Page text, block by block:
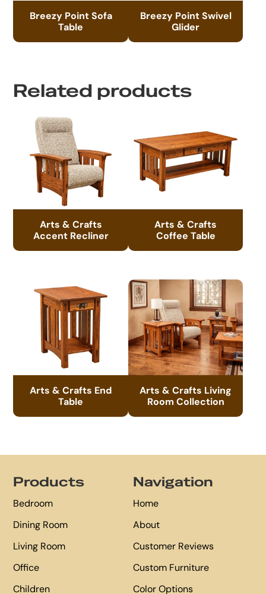
Breezy Point Sofa
Table
Breezy Point Swivel
Glider
Related products
Arts & Crafts
Accent Recliner
Arts & Crafts
Coffee Table
Arts & Crafts End
Table
Arts & Crafts Living
Room Collection
Products
Bedroom
Dining Room
Living Room
Office
Children
Navigation
Home
About
Customer Reviews
Custom Furniture
Color Options